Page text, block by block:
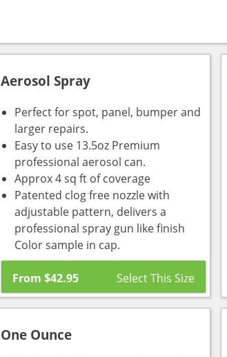
Aerosol Spray
Perfect for spot, panel, bumper and
larger repairs.
Easy to use 13.5oz Premium
professional aerosol can.
Approx 4 sq ft of coverage
Patented clog free nozzle with
adjustable pattern, delivers a
professional spray gun like finish
Color sample in cap.
From $42.95
One Ounce